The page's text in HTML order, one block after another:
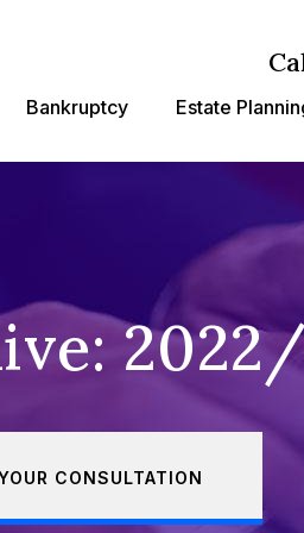
Bankruptcy Estate
CONSULTATION